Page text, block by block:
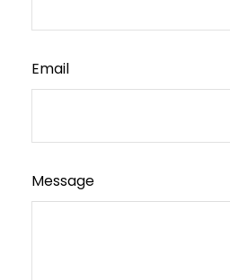
Email
Message